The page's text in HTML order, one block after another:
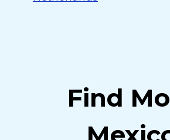
Find